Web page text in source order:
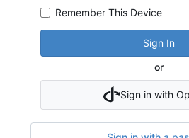
Remember This Device
Sign In
or
Sign in with